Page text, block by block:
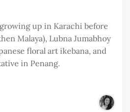
up in Karachi before
Malaya), Lubna Jumabhoy
floral art ikebana, and
in Penang.